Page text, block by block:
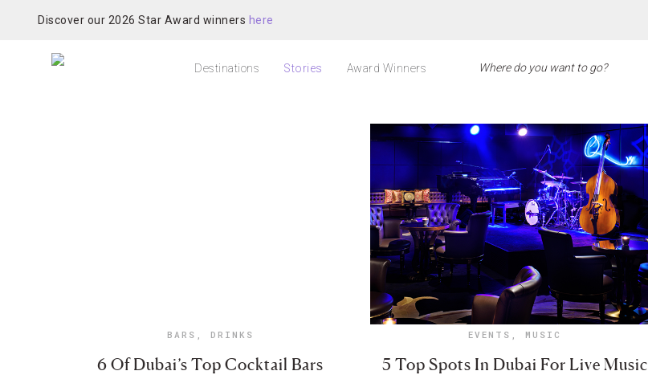
Discover our 2026 Star Award winners here
Destinations Stories Award Winners
BARS , DRINKS
6 Of Dubai’s Top Cocktail Bars
EVENTS , MUSIC
5 Top Spots In Dubai For Live Music